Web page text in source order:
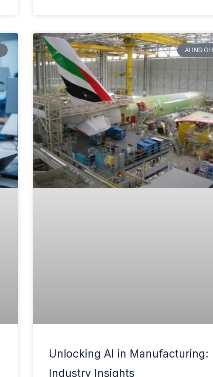
AI
Unlocking AI in Manufacturing:
Industry Insights